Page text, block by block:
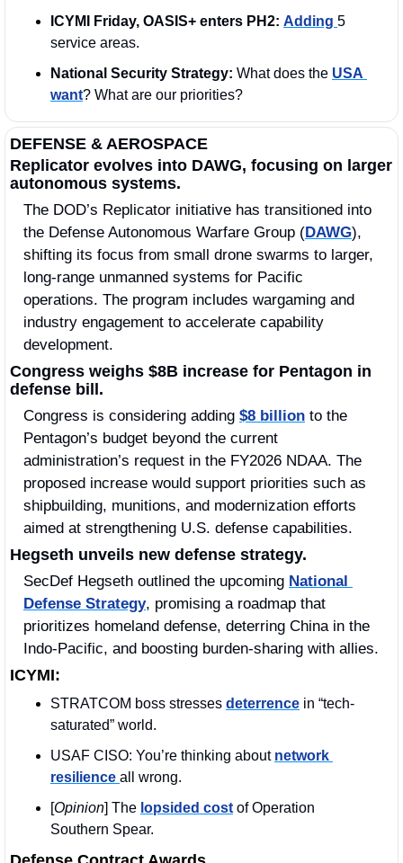
ICYMI Friday, OASIS+ enters PH2: Adding 5
service areas.
National Security Strategy: What does the USA
want? What are our priorities?
DEFENSE & AEROSPACE
Replicator evolves into DAWG, focusing on larger
autonomous systems.
The DOD’s Replicator initiative has transitioned into
the Defense Autonomous Warfare Group (DAWG),
shifting its focus from small drone swarms to larger,
long-range unmanned systems for Pacific
operations. The program includes wargaming and
industry engagement to accelerate capability
development.
Congress weighs $8B increase for Pentagon in
defense bill.
Congress is considering adding $8 billion to the
Pentagon’s budget beyond the current
administration’s request in the FY2026 NDAA. The
proposed increase would support priorities such as
shipbuilding, munitions, and modernization efforts
aimed at strengthening U.S. defense capabilities.
Hegseth unveils new defense strategy.
SecDef Hegseth outlined the upcoming National
Defense Strategy, promising a roadmap that
prioritizes homeland defense, deterring China in the
Indo-Pacific, and boosting burden-sharing with allies.
ICYMI:
STRATCOM boss stresses deterrence in “tech-
saturated” world.
USAF CISO: You’re thinking about network
resilience all wrong.
[Opinion] The lopsided cost of Operation
Southern Spear.